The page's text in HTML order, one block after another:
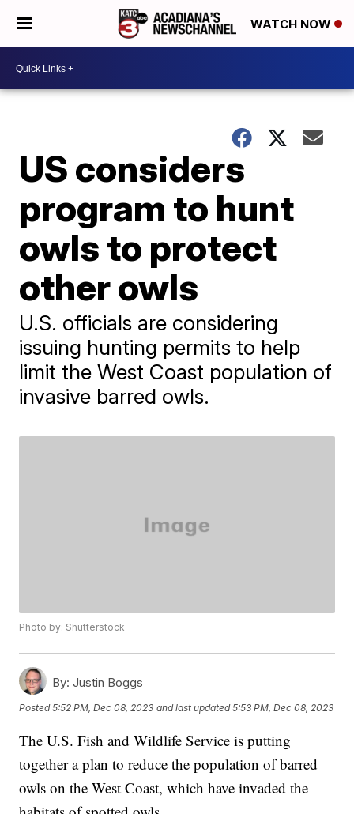
WATCH NOW
US considers
program to hunt
owls to protect
other owls
U.S. officials are considering
issuing hunting permits to help
limit the West Coast population of
invasive barred owls.
Photo by: Shutterstock
By: Justin Boggs
Posted5:52 PM, Dec 08, 2023 and last updated 5:53 PM, Dec 08, 2023
The U.S. Fish and Wildlife Service is putting
together a plan to reduce the population of barred
owls on the West Coast, which have invaded the